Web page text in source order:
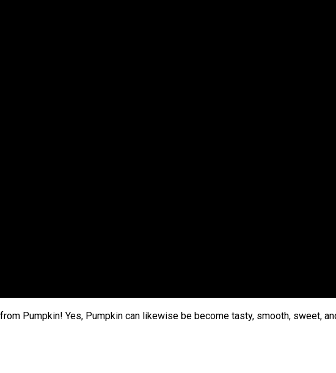
Pumpkin! Yes, Pumpkin can likewise be become tasty, smooth, sweet,